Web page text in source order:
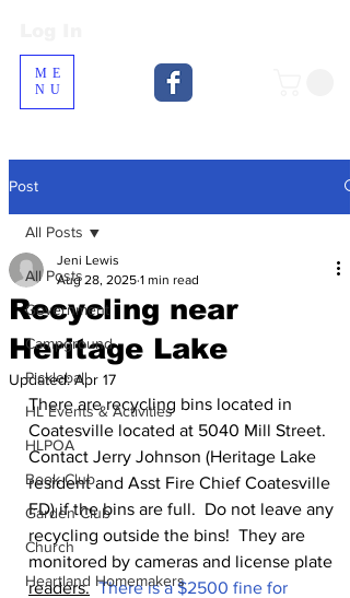
ME
NU
Post
All Posts
Government
Campground
Pickleball
HL Events & Activities
HLPOA
Book Club
Garden Club
Church
Heartland Homemakers
All Posts
Recycling near
Heritage Lake
Jeni Lewis
Aug 28, 2025 1 min read
Updated:Apr 17
There are recycling bins located in
Coatesville located at 5040 Mill Street.
Contact Jerry Johnson (Heritage Lake
resident and Asst Fire Chief Coatesville
FD) if the bins are full.  Do not leave any
recycling outside the bins!  They are
monitored by cameras and license plate
readers.
  There is a $2500 fine for